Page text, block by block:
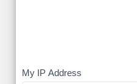
My
My IP Address